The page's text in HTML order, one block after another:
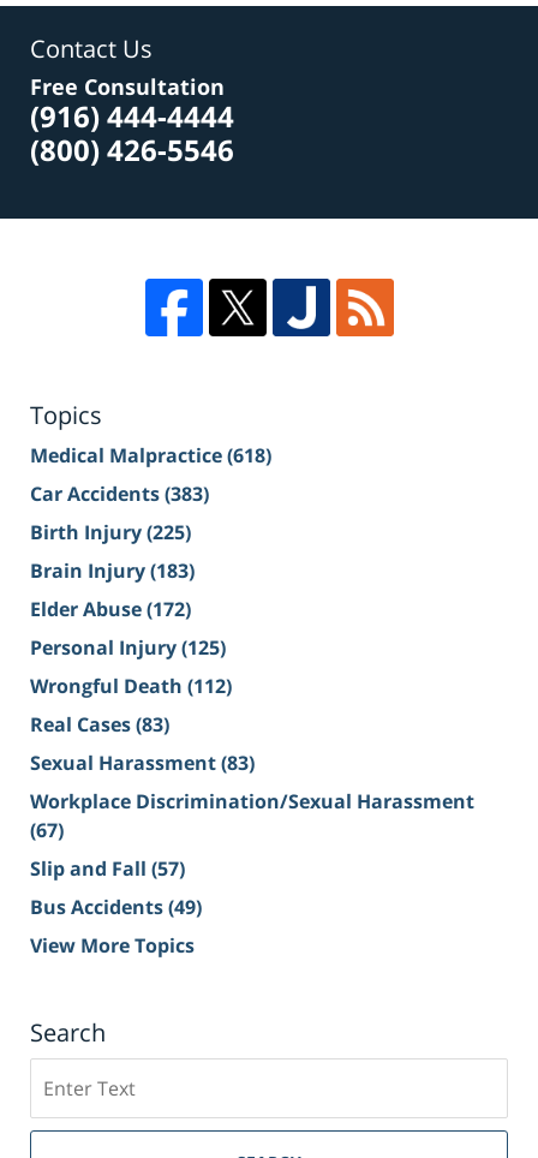
Contact Us
Free Consultation
(916) 444-4444
(800) 426-5546
Topics
Medical Malpractice(618)
Car Accidents(383)
Birth Injury(225)
Brain Injury(183)
Elder Abuse(172)
Personal Injury(125)
Wrongful Death (112)
Real Cases(83)
Sexual Harassment(83)
Workplace Discrimination/Sexual Harassment
(67)
Slip and Fall (57)
Bus Accidents(49)
View More Topics
Search
on
Sacramento